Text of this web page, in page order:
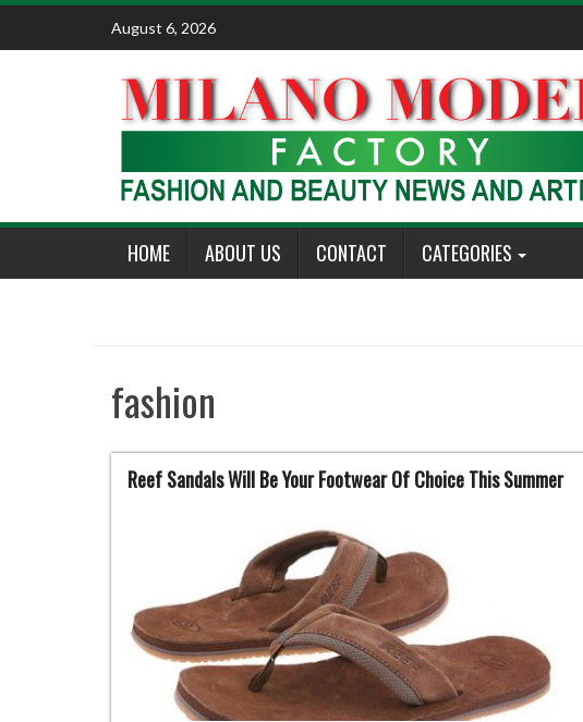
Skip
content
August 6, 2026
HOME ABOUT US CONTACT CATEGORIES
fashion
Reef Sandals Will Be Your Footwear Of Choice This Summer